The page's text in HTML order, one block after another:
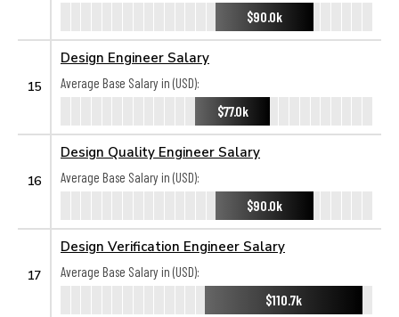
$90.0k
15
Design Engineer Salary
Average Base Salary in (USD):
$77.0k
16
Design Quality Engineer Salary
Average Base Salary in (USD):
$90.0k
17
Design Verification Engineer Salary
Average Base Salary in (USD):
$110.7k